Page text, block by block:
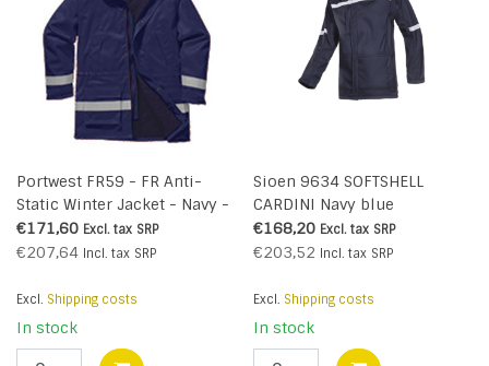
Portwest FR59 - FR Anti-
Static Winter Jacket - Navy -
R
€171,60 Excl. tax SRP
€207,64 Incl. tax SRP
Excl. Shipping costs
In stock
Sioen 9634 SOFTSHELL
CARDINI Navy blue
€168,20 Excl. tax SRP
€203,52 Incl. tax SRP
Excl. Shipping costs
In stock